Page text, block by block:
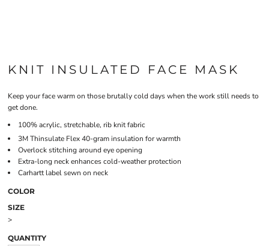
KNIT INSULATED FACE MASK
Keep your face warm on those brutally cold days when the work still needs to
get done.
100% acrylic, stretchable, rib knit fabric
3MThinsulate Flex 40-gram insulation for warmth
Overlock stitching around eye opening
Extra-long neck enhances cold-weather protection
Carhartt label sewn on neck
COLOR
SIZE
>
QUANTITY